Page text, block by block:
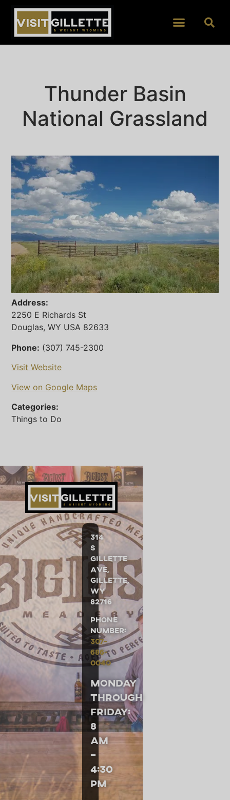
Thunder Basin
National Grassland
Address:
2250 E Richards St
Douglas, WY USA 82633
Phone: (307) 745-2300
Visit Website
View on Google Maps
Categories:
Things to Do
314
S
Gillette
Ave,
Gillette,
WY
82716
Phone
Number:
307-
686-
0040
Monday
through
Friday:
8
am
–
4:30
pm